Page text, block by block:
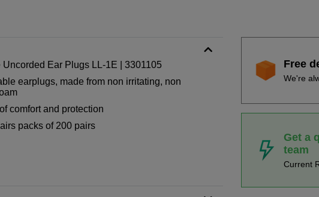
Ear Plugs LL-1E | 3301105
earplugs, made from non irritating, non
comfort and protection
packs of 200 pairs
Free
We're
Get a
team
Current